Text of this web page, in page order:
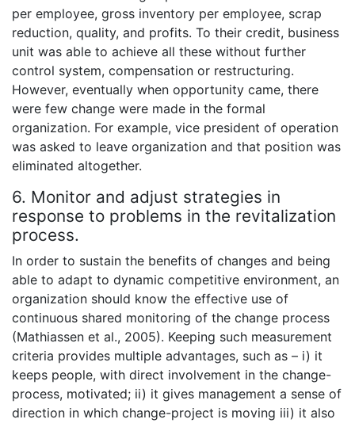
per employee, gross inventory per employee, scrap
reduction, quality, and profits. To their credit, business
unit was able to achieve all these without further
control system, compensation or restructuring.
However, eventually when opportunity came, there
were few change were made in the formal
organization. For example, vice president of operation
was asked to leave organization and that position was
eliminated altogether.
6. Monitor and adjust strategies in
response to problems in the revitalization
process.
In order to sustain the benefits of changes and being
able to adapt to dynamic competitive environment, an
organization should know the effective use of
continuous shared monitoring of the change process
(Mathiassen et al., 2005). Keeping such measurement
criteria provides multiple advantages, such as – i) it
keeps people, with direct involvement in the change-
process, motivated; ii) it gives management a sense of
direction in which change-project is moving iii) it also